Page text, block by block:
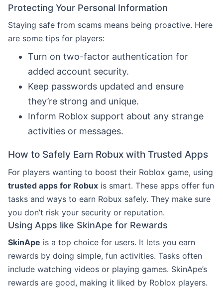
Protecting Your Personal Information
Staying safe from scams means being proactive. Here
are some tips for players:
Turn on two-factor authentication for
added account security.
Keep passwords updated and ensure
they’re strong and unique.
Inform Roblox support about any strange
activities or messages.
How to Safely Earn Robux with Trusted Apps
For players wanting to boost their Roblox game, using
trusted apps for Robux is smart. These apps offer fun
tasks and ways to earn Robux safely. They make sure
you don’t risk your security or reputation.
Using Apps like SkinApe for Rewards
SkinApe is a top choice for users. It lets you earn
rewards by doing simple, fun activities. Tasks often
include watching videos or playing games. SkinApe’s
rewards are good, making it liked by Roblox players.